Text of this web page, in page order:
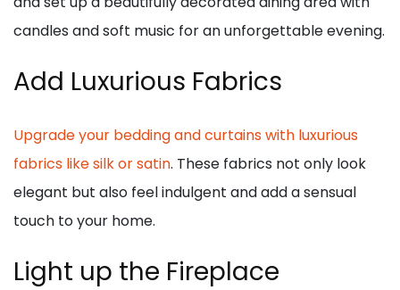
candles and soft music for an unforgettable evening.
Add Luxurious Fabrics
Upgrade your bedding and curtains with luxurious
fabrics like silk or satin. These fabrics not only look
elegant but also feel indulgent and add a sensual
touch to your home.
Light up the Fireplace